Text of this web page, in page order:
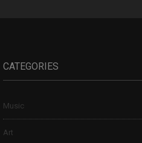
CATEGORIES
Music
Art